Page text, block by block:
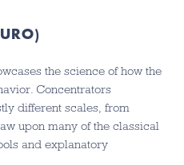
the science of how the
Concentrators
different scales, from
upon many of the classical
and explanatory